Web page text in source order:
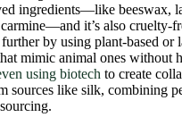
ingredients—like beeswax,
it’s also
by using plant‑based or
mimic animal ones without
using biotech to create
sources like silk, combining